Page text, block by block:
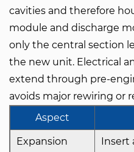
cavities and therefore
module and discharge
only the central section
the new unit. Electrical
extend through pre-
avoids major rewiring or
Aspect
Expansion
Insert